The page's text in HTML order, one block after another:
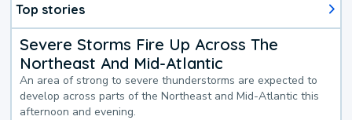
Top stories
Severe Storms Fire Up Across The
Northeast And Mid-Atlantic
An area of strong to severe thunderstorms are expected to
develop across parts of the Northeast and Mid-Atlantic this
afternoon and evening.